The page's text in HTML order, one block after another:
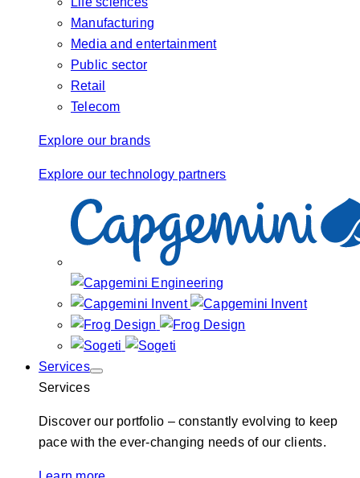
Manufacturing
Media and entertainment
Public sector
Retail
Telecom
Explore our brands
Explore our technology partners
Services
Services
Discover our portfolio – constantly evolving to keep
pace with the ever-changing needs of our clients.